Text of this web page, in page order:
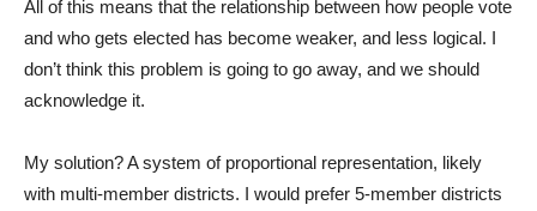
All of this means that the relationship between how people vote
and who gets elected has become weaker, and less logical. I
don’t think this problem is going to go away, and we should
acknowledge it.
My solution? A system of proportional representation, likely
with multi-member districts. I would prefer 5-member districts